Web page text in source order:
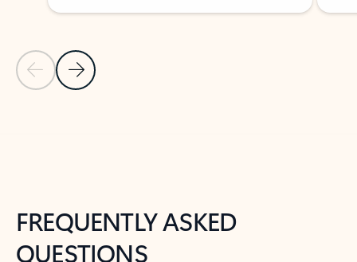
Previous Slide
Next Slide
FREQUENTLY ASKED
QUESTIONS